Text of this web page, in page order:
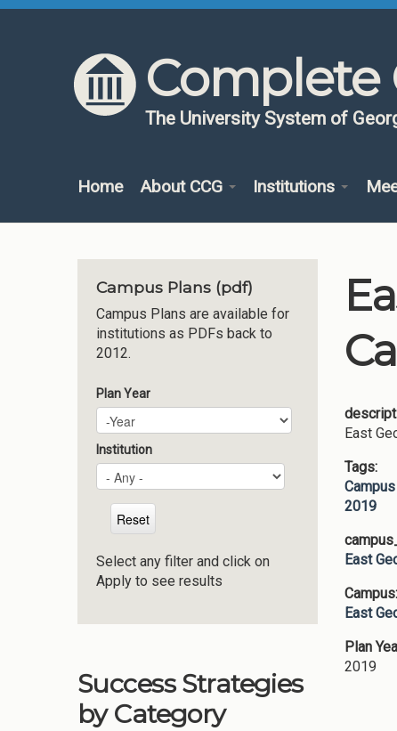
Skip to content
Skip to navigation
Complete
The University System of
Home About CCG Institutions
Campus Plans (pdf)
Campus Plans are available for
institutions as PDFs back to
2012.
Plan Year
Plan Year
Year
Institution
Select any filter and click on
Apply to see results
Success Strategies
by Category
East
Tags:
2019
East
Campus:
East
Plan
2019